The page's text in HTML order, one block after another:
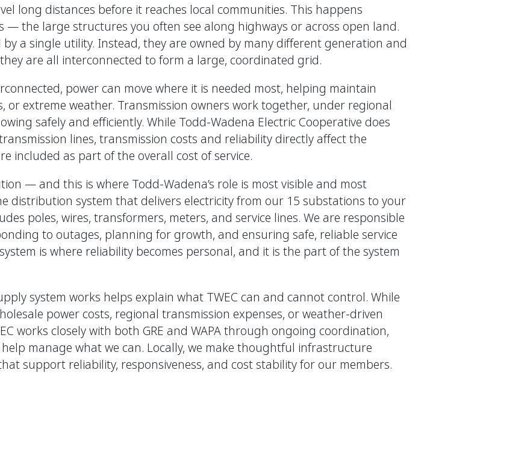
long distances before it reaches local communities. This happens
the large structures you often see along highways or across open land.
a single utility. Instead, they are owned by many different generation and
are all interconnected to form a large, coordinated grid.
power can move where it is needed most, helping maintain
extreme weather. Transmission owners work together, under regional
safely and efficiently. While Todd-Wadena Electric Cooperative does
lines, transmission costs and reliability directly affect the
included as part of the overall cost of service.
— and this is where Todd-Wadena’s role is most visible and most
distribution system that delivers electricity from our 15 substations to your
poles, wires, transformers, meters, and service lines. We are responsible
to outages, planning for growth, and ensuring safe, reliable service
is where reliability becomes personal, and it is the part of the system
system works helps explain what TWEC can and cannot control. While
power costs, regional transmission expenses, or weather-driven
works closely with both GRE and WAPA through ongoing coordination,
manage what we can. Locally, we make thoughtful infrastructure
support reliability, responsiveness, and cost stability for our members.